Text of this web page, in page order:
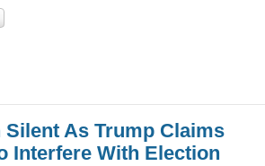
Silent As Trump Claims
Interfere With Election